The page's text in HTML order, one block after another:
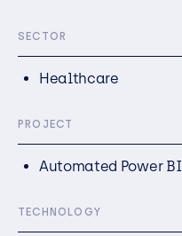
SECTOR
Healthcare
PROJECT
Automated Power
TECHNOLOGY